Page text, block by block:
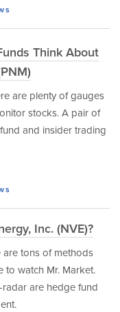
Think About
are plenty of gauges
stocks. A pair of
and insider trading
Inc. (NVE)?
are tons of methods
to watch Mr. Market.
are hedge fund